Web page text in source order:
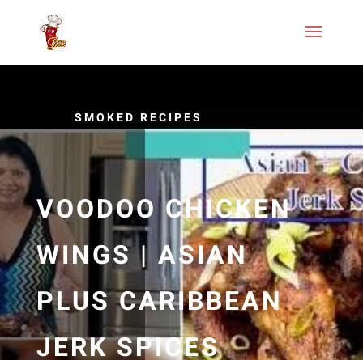
SMOKED RECIPES
VOODOO CHICKEN
WINGS | ASIAN
PLUS CARIBBEAN
JERK SPICES